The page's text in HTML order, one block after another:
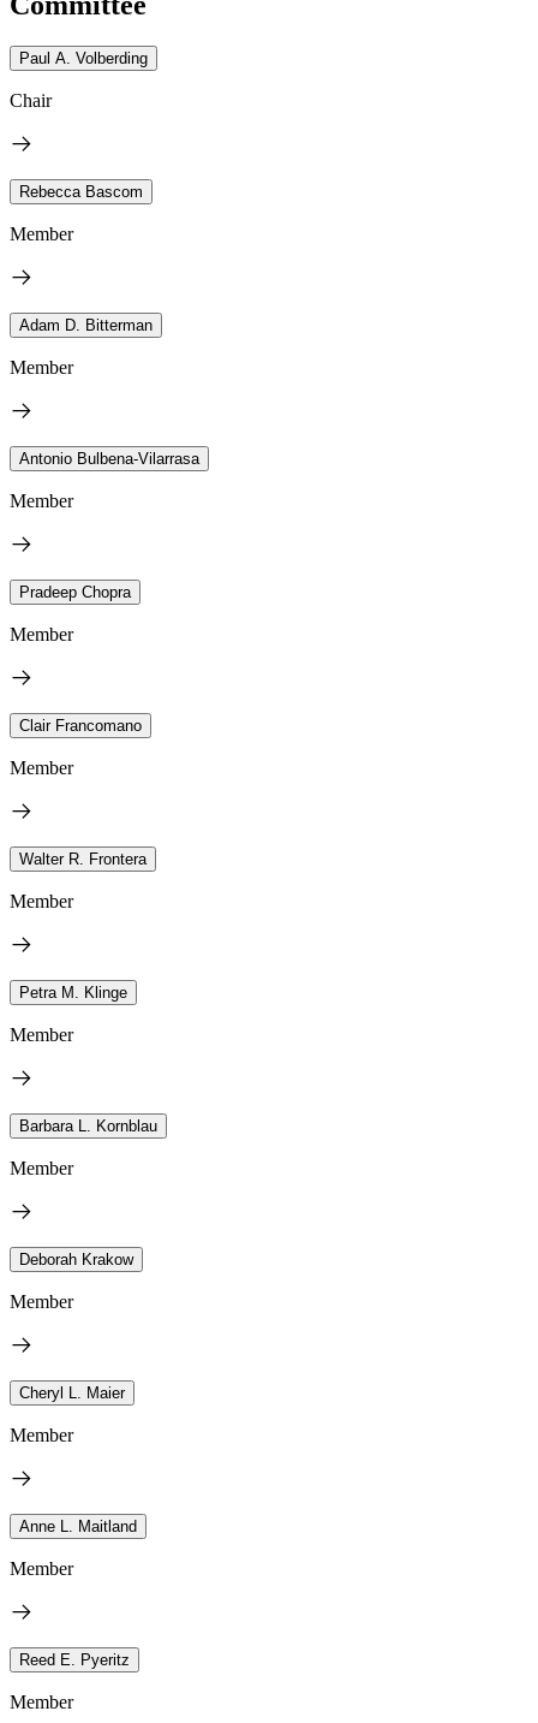
Paul A. Volberding
Chair
Rebecca Bascom
Member
Adam D. Bitterman
Member
Antonio Bulbena-Vilarrasa
Member
Pradeep Chopra
Member
Clair Francomano
Member
Walter R. Frontera
Member
Petra M. Klinge
Member
Barbara L. Kornblau
Member
Deborah Krakow
Member
Cheryl L. Maier
Member
Anne L. Maitland
Member
Reed E. Pyeritz
Member